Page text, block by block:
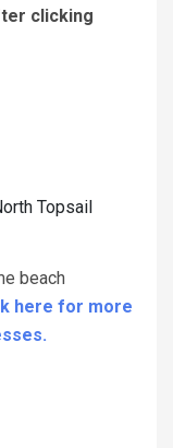
clicking
Topsail
beach
here for more